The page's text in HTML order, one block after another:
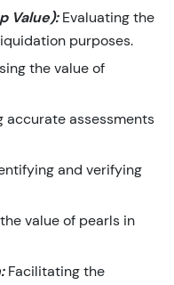
Value):Evaluating the
purposes.
the value of
accurate assessments
and verifying
value of pearls in
Facilitating the